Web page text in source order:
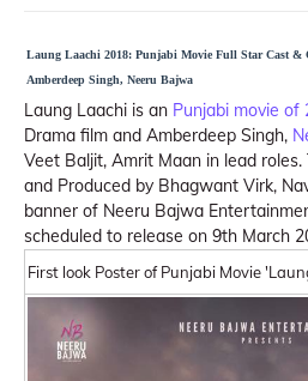
Laung Laachi 2018: Punjabi Movie Full Star Cast &
Amberdeep Singh, Neeru Bajwa
Laung Laachi is an Punjabi movie of
Drama film and Amberdeep Singh,
Veet Baljit, Amrit Maan in lead
and Produced by Bhagwant Virk,
banner of Neeru Bajwa
scheduled to release on 9th March
First look Poster of Punjabi Movie